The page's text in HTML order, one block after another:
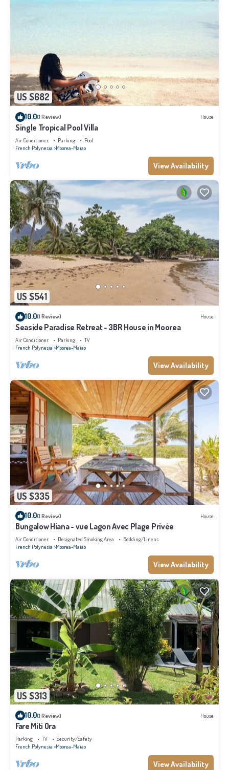
US $682
10.0(1 Review) House
Single Tropical Pool Villa
Air Conditioner Parking
Pool
French Polynesia Moorea-Maiao
View Availability
US $541
10.0(1 Review) House
Seaside Paradise Retreat - 3BR House in Moorea
Air Conditioner Parking
TV
French Polynesia Moorea-Maiao
View Availability
US $335
10.0(1 Review) House
Bungalow Hiana - vue Lagon Avec Plage Privée
Air Conditioner Designated Smoking Area
Bedding/Linens
French Polynesia Moorea-Maiao
View Availability
US $313
10.0(1 Review) House
Fare Miti Ora
Parking TV
Security/Safety
French Polynesia Moorea-Maiao
View Availability